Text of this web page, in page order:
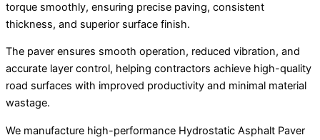
torque smoothly, ensuring precise paving, consistent
thickness, and superior surface finish.
The paver ensures smooth operation, reduced vibration, and
accurate layer control, helping contractors achieve high-quality
road surfaces with improved productivity and minimal material
wastage.
We manufacture high-performance Hydrostatic Asphalt Paver